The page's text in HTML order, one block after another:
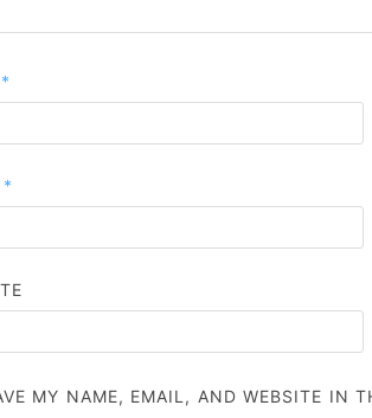
*
*
MY NAME, EMAIL, AND WEBSITE IN